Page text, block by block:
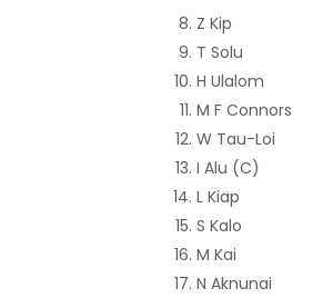
Z Kip
T Solu
H Ulalom
M F Connors
W Tau-Loi
I Alu (C)
L Kiap
S Kalo
M Kai
N Aknunai